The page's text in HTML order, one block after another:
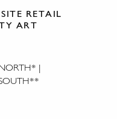
RETAIL
ART
|